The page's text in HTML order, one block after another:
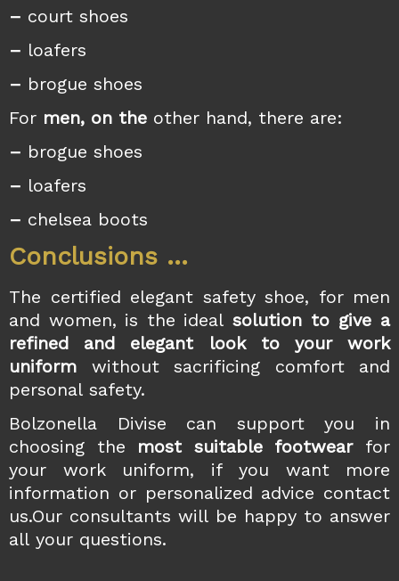
– court shoes
– loafers
– brogue shoes
For men, on the other hand, there are:
– brogue shoes
– loafers
– chelsea boots
Conclusions …
The certified elegant safety shoe, for men
and women, is the ideal solution to give a
refined and elegant look to your work
uniform without sacrificing comfort and
personal safety.
Bolzonella Divise can support you in
choosing the most suitable footwearfor
your work uniform, if you want more
information or personalized advice contact
us.Our consultants will be happy to answer
all your questions.